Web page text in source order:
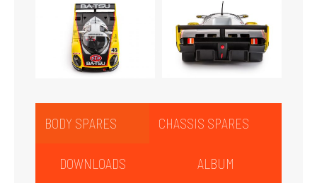
BODY SPARES CHASSIS SPARES
DOWNLOADS ALBUM